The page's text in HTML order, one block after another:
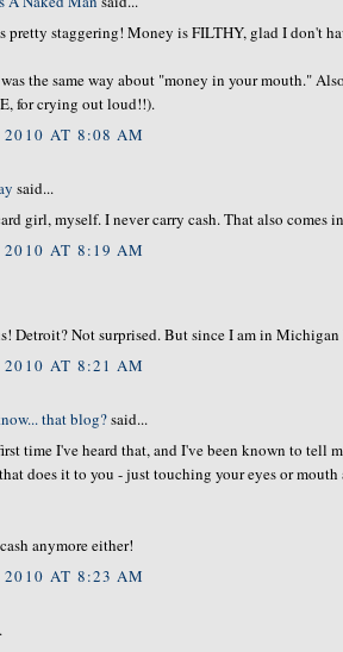
pretty staggering! Money is FILTHY, glad I don't
the same way about "money in your mouth."
for crying out loud!!).
AT 8:08 AM
said...
girl, myself. I never carry cash. That also comes
AT 8:19 AM
Detroit? Not surprised. But since I am in
AT 8:21 AM
that blog?said...
time I've heard that, and I've been known to tell
does it to you - just touching your eyes or
anymore either!
AT 8:23 AM